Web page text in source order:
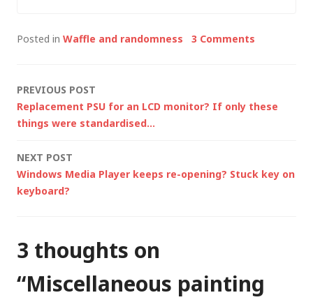
toys that…
Posted in Waffle and randomness 3 Comments
Post
navigation
PREVIOUS POST
Replacement PSU for an LCD monitor? If only these
things were standardised…
NEXT POST
Windows Media Player keeps re-opening? Stuck key on
keyboard?
3 thoughts on
“Miscellaneous painting